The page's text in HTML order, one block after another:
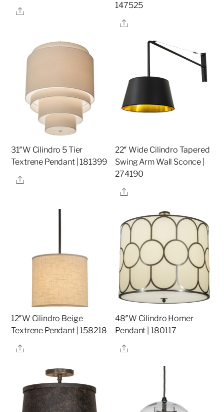
Share
147525
Share
31″W Cilindro 5 Tier
Textrene Pendant | 181399
Share
22″ Wide Cilindro Tapered
Swing Arm Wall Sconce |
274190
Share
12″W Cilindro Beige
Textrene Pendant | 158218
Share
48″W Cilindro Homer
Pendant | 180117
Share